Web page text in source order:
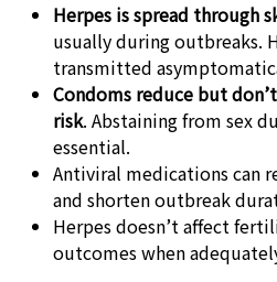
Herpes is spread through
usually during outbreaks.
transmitted
Condoms reduce but
risk. Abstaining from sex
essential.
Antiviral medications can
and shorten outbreak
Herpes doesn’t affect
outcomes when